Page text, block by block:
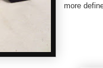
more